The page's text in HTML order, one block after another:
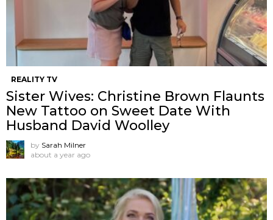
REALITY TV
Sister Wives: Christine Brown Flaunts
New Tattoo on Sweet Date With
Husband David Woolley
by Sarah Milner
about a year ago